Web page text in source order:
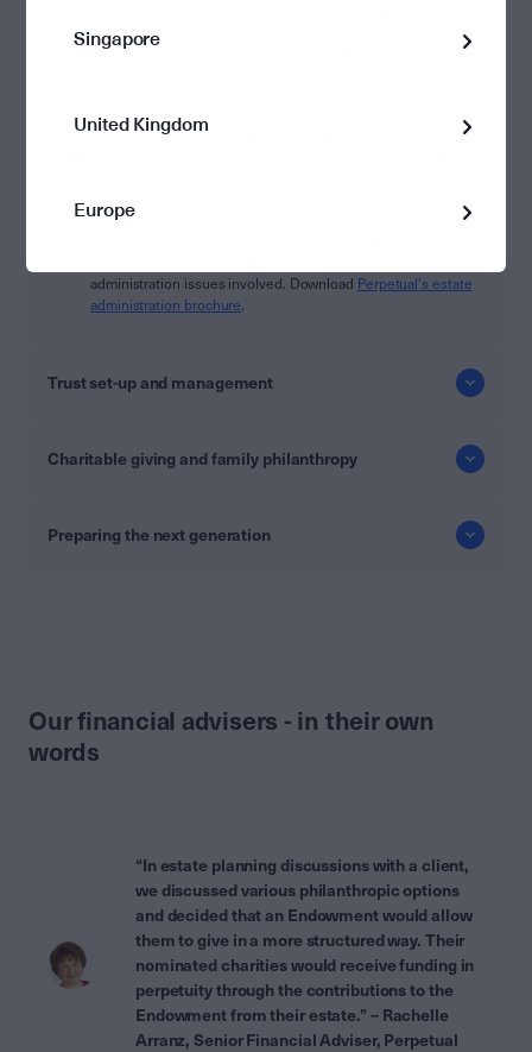
Whether it requires managing complex asset structures, or complex
family relationships, or both. We can assume all the responsibilities
arranging asset sales, payments and distribution. We also take
responsibility for administering any ongoing trusts created in your
help.
administration issues involved. Download Perpetual's estate
administration brochure
Trust set-up and management
Charitable giving and family philanthropy
Preparing the next generation
Our financial advisers - in their own
words
“In estate planning discussions with a client,
we discussed various philanthropic options
and decided that an Endowment would allow
them to give in a more structured way. Their
nominated charities would receive funding in
perpetuity through the contributions to the
Endowment from their estate.” – Rachelle
Arranz, Senior Financial Adviser, Perpetual
Singapore
United Kingdom
Europe